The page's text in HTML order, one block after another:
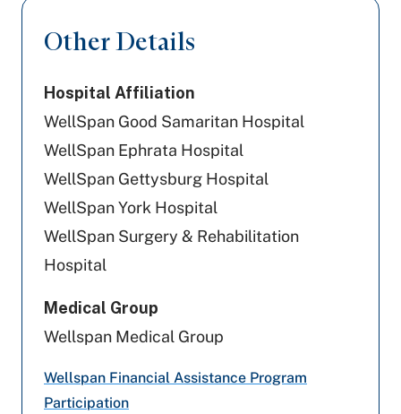
Cigna Healthcare
Preferred Health Care
United Healthcare
Highmark Blue Shield
Geisinger
PA Health & Wellness (Centene)
Tricare
Other Details
Hospital Affiliation
WellSpan Good Samaritan Hospital
WellSpan Ephrata Hospital
WellSpan Gettysburg Hospital
WellSpan York Hospital
WellSpan Surgery & Rehabilitation
Hospital
Medical Group
Wellspan Medical Group
Wellspan Financial Assistance Program
Participation